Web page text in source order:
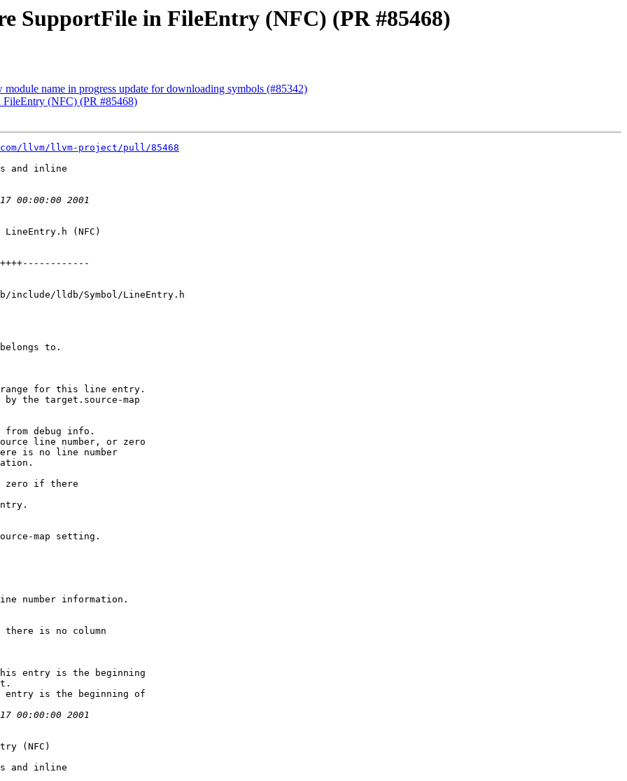
SupportFile in FileEntry (NFC) (PR #85468)
name in progress update for downloading symbols (#85342)
(NFC) (PR #85468)
llvm/llvm-project/pull/85468
and inline
(NFC)
lldb/Symbol/LineEntry.h
range for this line entry.
the target.source-map
debug info.
line number, or zero
no line number
zero if there
map setting.
number information.
is no column